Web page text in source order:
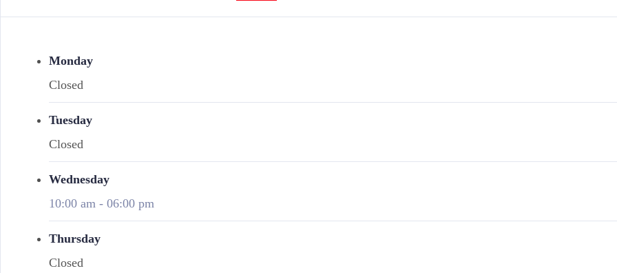
Monday
Closed
Tuesday
Closed
Wednesday
10:00 am - 06:00 pm
Thursday
Closed